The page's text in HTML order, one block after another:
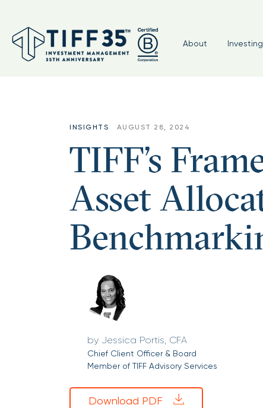
About
INSIGHTS AUGUST 28, 2024
TIFF’s
Asset
Jessica Portis, CFA
Chief Client Officer & Board
Member of TIFF Advisory Services
Download PDF